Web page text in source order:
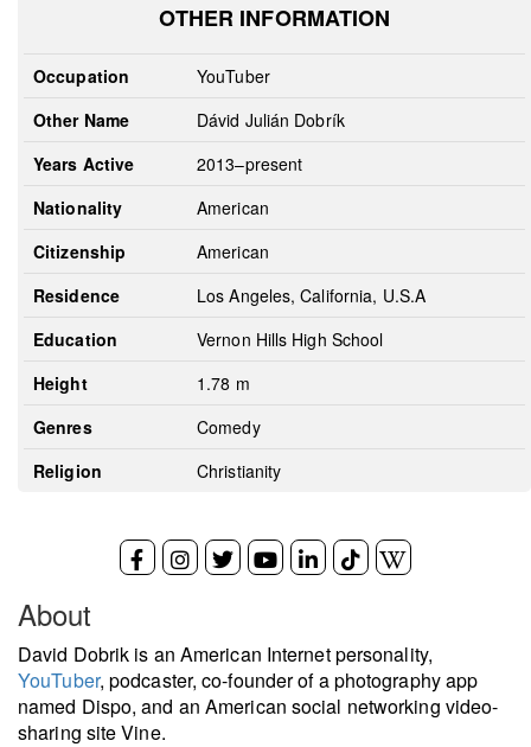
OTHER INFORMATION
Occupation
YouTuber
Other Name
Dávid Julián Dobrík
Years Active
2013–present
Nationality
American
Citizenship
American
Residence
Los Angeles, California, U.S.A
Education
Vernon Hills High School
Height
1.78 m
Genres
Comedy
Religion
Christianity
About
David Dobrik is an American Internet personality,
YouTuber, podcaster, co-founder of a photography app
named Dispo, and an American social networking video-
sharing site Vine.